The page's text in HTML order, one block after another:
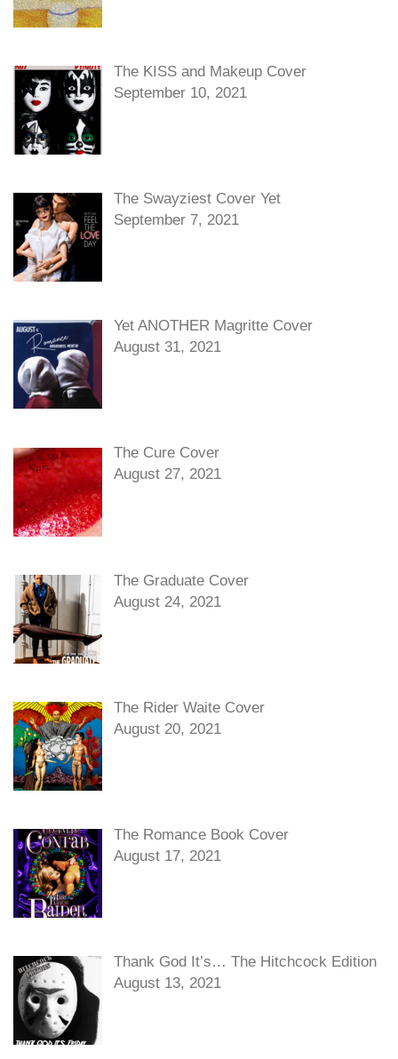
The KISS and Makeup Cover
September 10, 2021
The Swayziest Cover Yet
September 7, 2021
Yet ANOTHER Magritte Cover
August 31, 2021
The Cure Cover
August 27, 2021
The Graduate Cover
August 24, 2021
The Rider Waite Cover
August 20, 2021
The Romance Book Cover
August 17, 2021
Thank God It’s… The Hitchcock Edition
August 13, 2021